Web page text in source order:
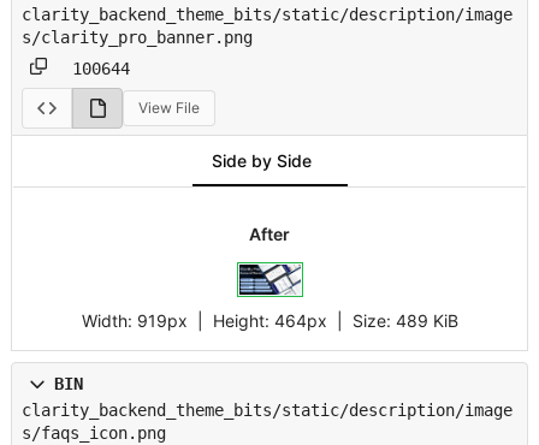
clarity_backend_theme_bits/static/description/image
s/clarity_pro_banner.png
100644
View File
Side by Side
After
Width: 919px | Height: 464px Size: 489 KiB
BIN
clarity_backend_theme_bits/static/description/image
s/faqs_icon.png